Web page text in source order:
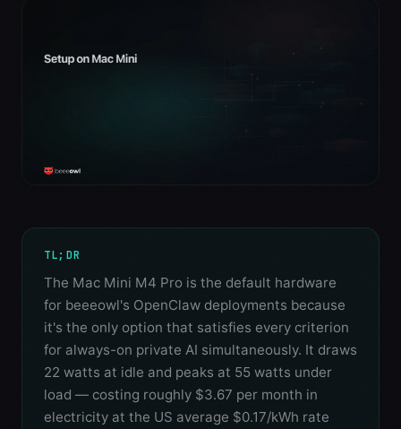
TL;DR
The Mac Mini M4 Pro is the default hardware
for beeeowl's OpenClaw deployments because
it's the only option that satisfies every criterion
for always-on private AI simultaneously. It draws
22 watts at idle and peaks at 55 watts under
load — costing roughly $3.67 per month in
electricity at the US average $0.17/kWh rate